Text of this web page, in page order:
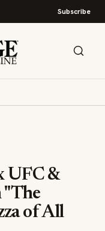
Subscribe
UFC &
"The
of All